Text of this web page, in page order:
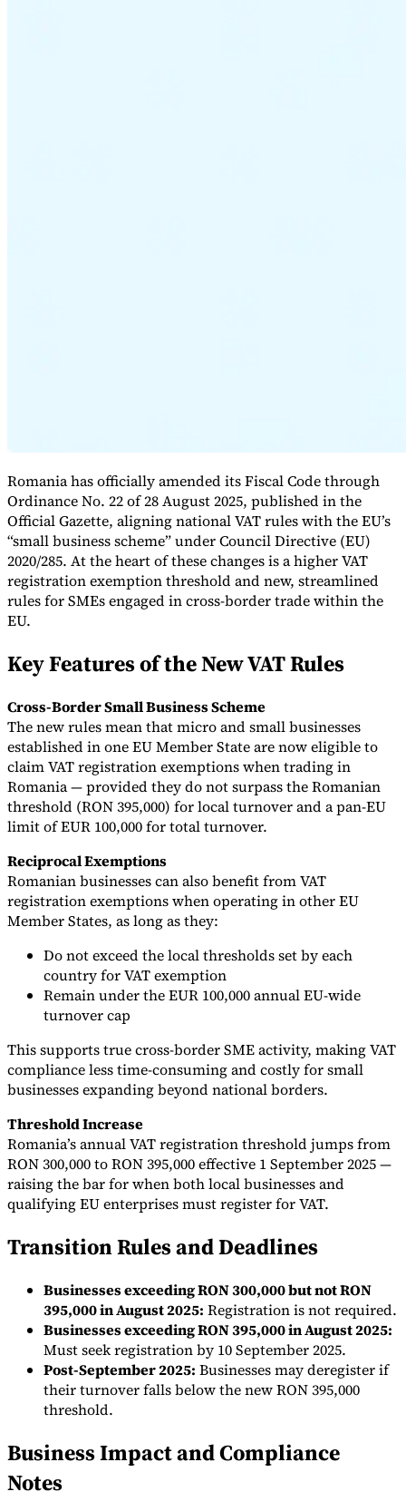
Tools
CheckerE-Invoice Mandate Tracker
Experts
Our AuthorsBecome a ContributorChoose an Expert
Romania has officially amended its Fiscal Code through
Ordinance No. 22 of 28 August 2025, published in the
Official Gazette, aligning national VAT rules with the EU’s
“small business scheme” under Council Directive (EU)
2020/285. At the heart of these changes is a higher VAT
registration exemption threshold and new, streamlined
rules for SMEs engaged in cross-border trade within the
EU.
Key Features of the New VAT Rules
Cross-Border Small Business Scheme
The new rules mean that micro and small businesses
established in one EU Member State are now eligible to
claim VAT registration exemptions when trading in
Romania — provided they do not surpass the Romanian
threshold (RON 395,000) for local turnover and a pan-EU
limit of EUR 100,000 for total turnover.
Reciprocal Exemptions
Romanian businesses can also benefit from VAT
registration exemptions when operating in other EU
Member States, as long as they:
Do not exceed the local thresholds set by each
country for VAT exemption
Remain under the EUR 100,000 annual EU-wide
turnover cap
This supports true cross-border SME activity, making VAT
compliance less time-consuming and costly for small
businesses expanding beyond national borders.
Threshold Increase
Romania’s annual VAT registration threshold jumps from
RON 300,000 to RON 395,000 effective 1 September 2025 —
raising the bar for when both local businesses and
qualifying EU enterprises must register for VAT.
Transition Rules and Deadlines
Businesses exceeding RON 300,000 but not RON
395,000 in August 2025: Registration is not required.
Businesses exceeding RON 395,000 in August 2025:
Must seek registration by 10 September 2025.
Post-September 2025: Businesses may deregister if
their turnover falls below the new RON 395,000
threshold.
Business Impact and Compliance
Notes